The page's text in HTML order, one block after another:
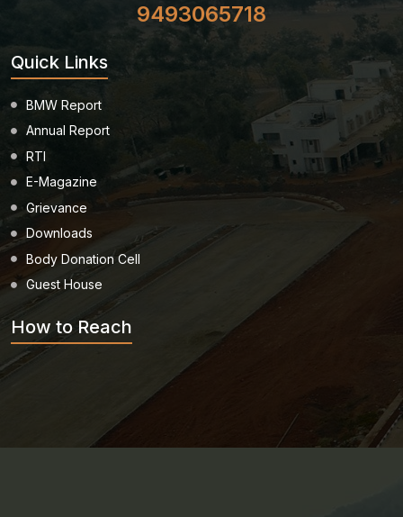
9493065718
Quick Links
BMW Report
Annual Report
RTI
E-Magazine
Grievance
Downloads
Body Donation Cell
Guest House
How to Reach